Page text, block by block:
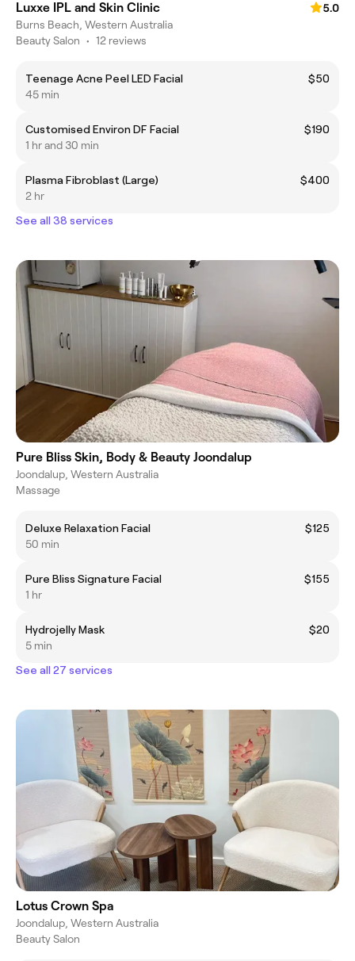
Luxxe IPL and Skin Clinic
5.0
Burns Beach, Western Australia
Beauty Salon • 12 reviews
Teenage Acne Peel LED Facial
$50
45 min
Customised Environ DF Facial
$190
1 hr and 30 min
Plasma Fibroblast (Large)
$400
2 hr
See all 38 services
Pure Bliss Skin, Body & Beauty Joondalup
Joondalup, Western Australia
Massage
Deluxe Relaxation Facial
$125
50 min
Pure Bliss Signature Facial
$155
1 hr
Hydrojelly Mask
$20
5 min
See all 27 services
Lotus Crown Spa
Joondalup, Western Australia
Beauty Salon